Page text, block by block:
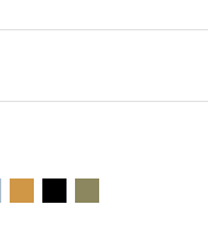
Darkest blue (selected)
duffel Deep khaki
30L duffel Soft blue
30L duffel Gentle
Chasm 30L duffel Pond
Thule Chasm 30L duffel
Thule Chasm 30L
Thule Chasm